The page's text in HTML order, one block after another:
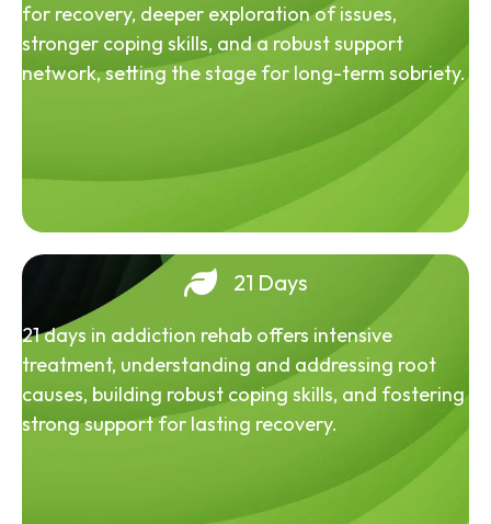
for recovery, deeper exploration of issues,
stronger coping skills, and a robust support
network, setting the stage for long-term sobriety.
21 Days
21 days in addiction rehab offers intensive
treatment, understanding and addressing root
causes, building robust coping skills, and fostering
strong support for lasting recovery.